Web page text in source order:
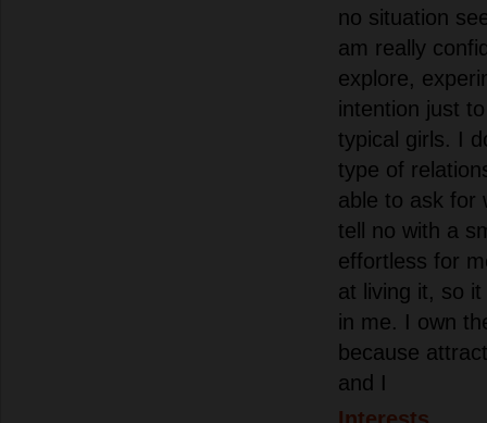
no situation
am really
explore,
intention just
typical girls. I
type of
able to ask for
tell no with a
effortless for
at living it, so
in me. I own
because
and I